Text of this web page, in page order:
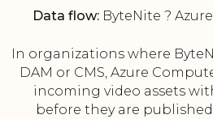
Data flow:ByteNite ?
In organizations where
DAM or CMS, Azure
incoming video assets
before they are